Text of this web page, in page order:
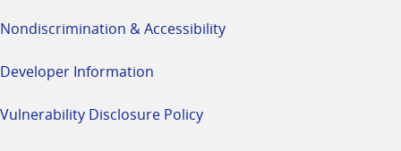
Nondiscrimination & Accessibility
Developer Information
Vulnerability Disclosure Policy